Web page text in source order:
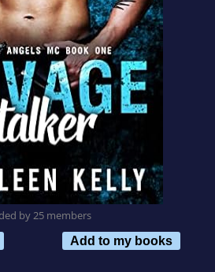
by 25 members
Add to my books